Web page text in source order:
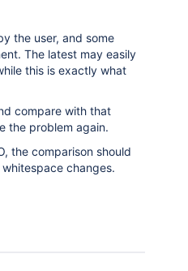
the user, and some
The latest may easily
this is exactly what
compare with that
the problem again.
the comparison should
changes.